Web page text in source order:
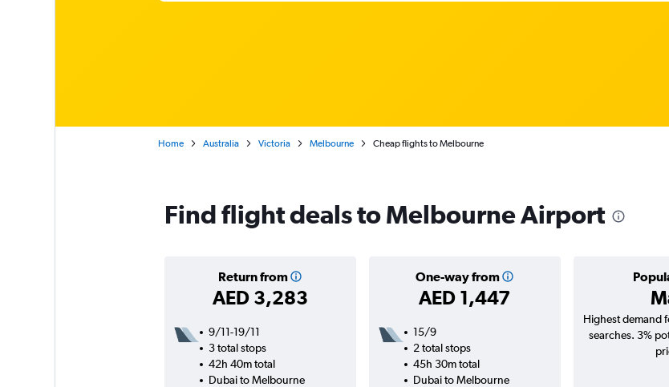
Home Australia Victoria Melbourne Cheap flights to Melbourne
Find flight deals to Melbourne Airport
Return from
AED 3,283
One-way from
AED 1,447
9/11-19/11
3 total stops
42h 40m total
Dubai to Melbourne
15/9
2 total stops
45h 30m total
Dubai to Melbourne
Highest demand
searches. 3%